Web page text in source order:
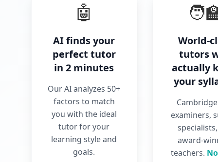
🤖
AI finds your
perfect tutor
in 2 minutes
Our AI analyzes 50+
factors to match
you with the ideal
tutor for your
learning style and
goals.
World-
tutors
actually
your
examiners,
award-
teachers.